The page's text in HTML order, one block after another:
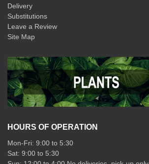
Delivery
Substitutions
Leave a Review
Site Map
HOURS OF OPERATION
Mon-Fri: 9:00 to 5:30
Sat: 9:00 to 5:30